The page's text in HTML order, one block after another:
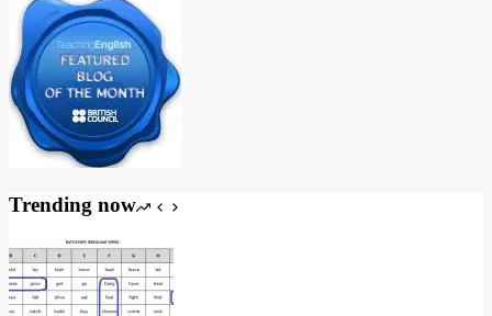
Trending now